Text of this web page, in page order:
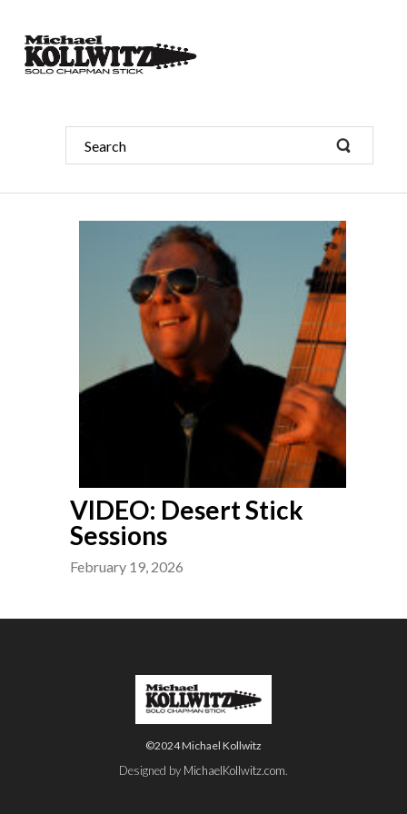
VIDEO: Desert Stick
Sessions
February 19, 2026
©2024 Michael Kollwitz
Designed by MichaelKollwitz.com.